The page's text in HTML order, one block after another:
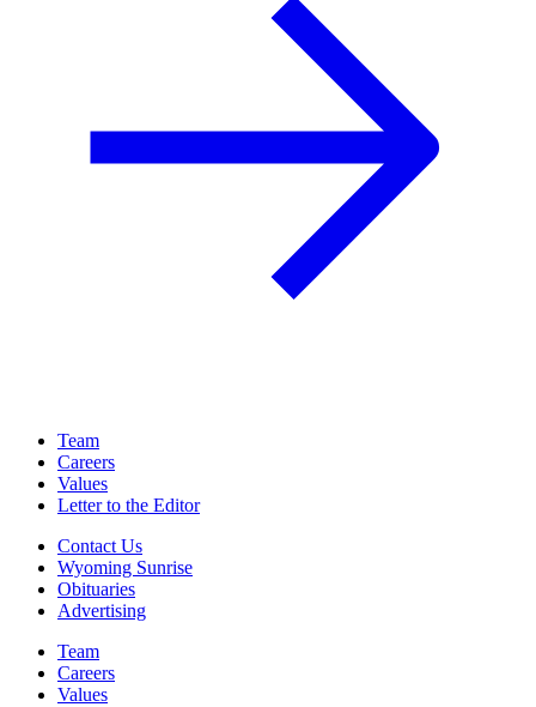
Team
Careers
Values
Letter to the Editor
Contact Us
Wyoming Sunrise
Obituaries
Advertising
Team
Careers
Values